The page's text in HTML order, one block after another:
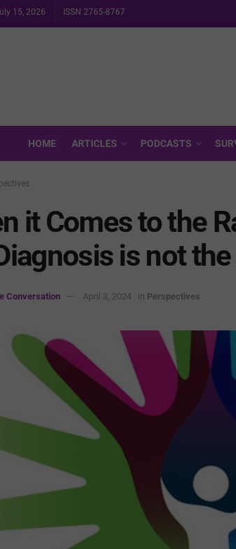
15, 2026 ISSN 2765-8767
HOME ARTICLES PODCASTS
it Comes to the
is not
Conversation April 3, 2024 in Perspectives